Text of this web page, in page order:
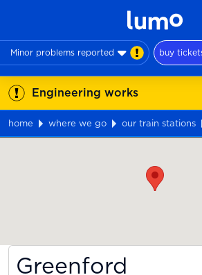
Minor problems reported buy
Engineering works
home where we go our train stations
Greenford